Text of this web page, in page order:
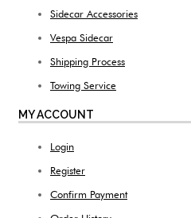
Sidecar Accessories
Vespa Sidecar
Shipping Process
Towing Service
MY ACCOUNT
Login
Register
Confirm Payment